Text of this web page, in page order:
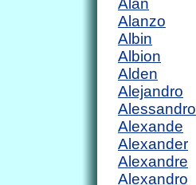
Alan
Alanzo
Albin
Albion
Alden
Alejandro
Alessandro
Alexande
Alexander
Alexandre
Alexandro